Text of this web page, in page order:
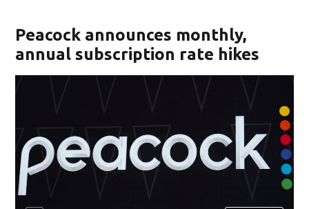
Peacock announces monthly,
annual subscription rate hikes